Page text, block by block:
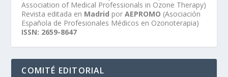
Association of Medical Professionals in Ozone Therapy)
Revista editada en Madrid porAEPROMO (Asociación
Española de Profesionales Médicos en Ozonoterapia)
ISSN: 2659-8647
COMITÉ EDITORIAL